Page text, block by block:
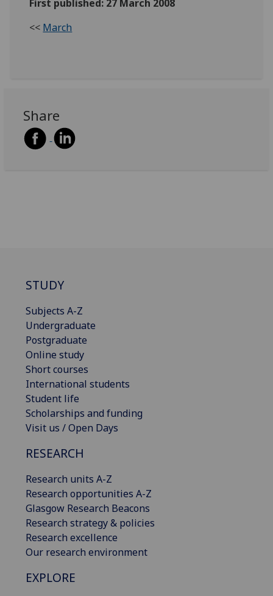
First published: 27 March 2008
<< March
Share
STUDY
Subjects A-Z
Undergraduate
Postgraduate
Online study
Short courses
International students
Student life
Scholarships and funding
Visit us / Open Days
RESEARCH
Research units A-Z
Research opportunities A-Z
Glasgow Research Beacons
Research strategy & policies
Research excellence
Our research environment
EXPLORE